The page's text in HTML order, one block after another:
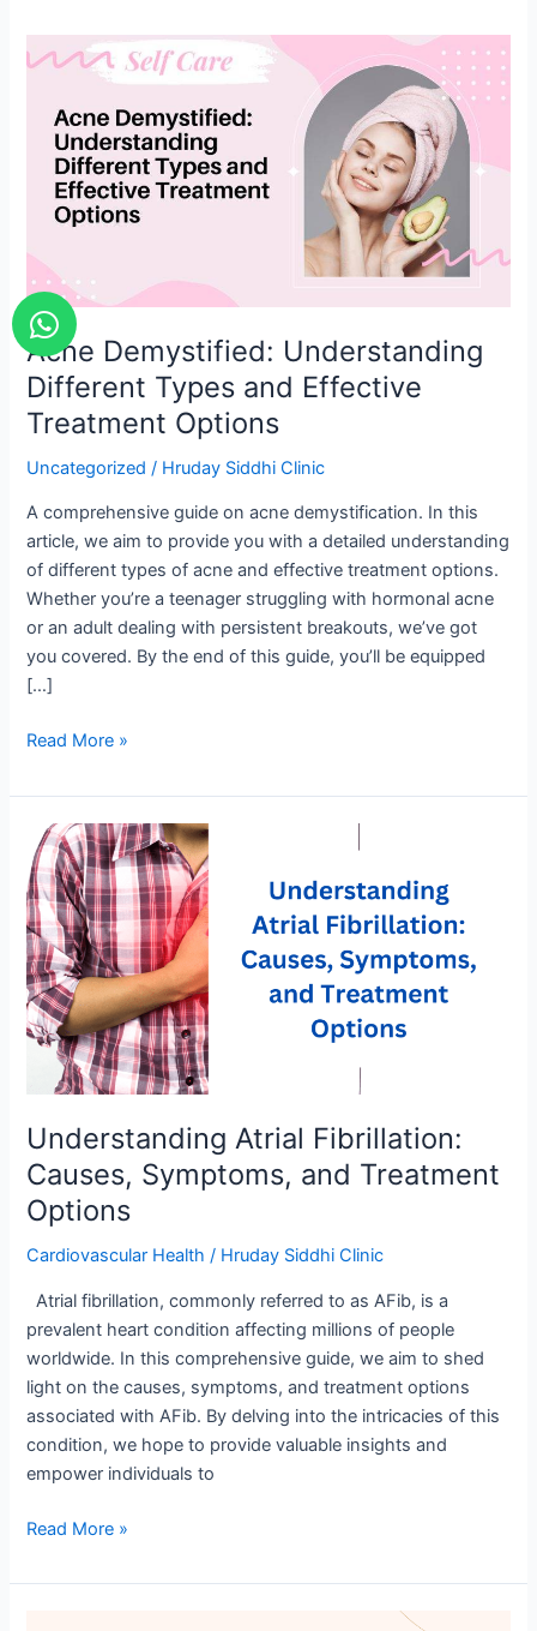
Acne Demystified: Understanding
Different Types and Effective
Treatment Options
Uncategorized / Hruday Siddhi Clinic
A comprehensive guide on acne demystification. In this
article, we aim to provide you with a detailed understanding
of different types of acne and effective treatment options.
Whether you’re a teenager struggling with hormonal acne
or an adult dealing with persistent breakouts, we’ve got
you covered. By the end of this guide, you’ll be equipped
[…]
Acne
Demystified:
Understanding
Different
Types
Effective
Treatment
Options
Read More »
Understanding Atrial Fibrillation:
Causes, Symptoms, and Treatment
Options
Cardiovascular Health / Hruday Siddhi Clinic
Atrial fibrillation, commonly referred to as AFib, is a
prevalent heart condition affecting millions of people
worldwide. In this comprehensive guide, we aim to shed
light on the causes, symptoms, and treatment options
associated with AFib. By delving into the intricacies of this
condition, we hope to provide valuable insights and
empower individuals to
Understanding
Atrial
Fibrillation:
Causes,
Symptoms,
and
Treatment
Options
Read More »
W
h
a
t
s
a
p
p